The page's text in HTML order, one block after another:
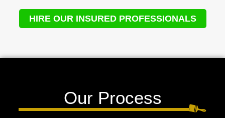
HIRE OUR INSURED PROFESSIONALS
Our Process